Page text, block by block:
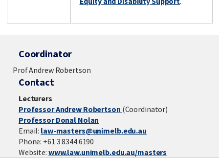
Coordinator
Prof Andrew Robertson
Contact
Lecturers
Professor Andrew Robertson (Coordinator)
Professor Donal Nolan
Email: law-masters@unimelb.edu.au
Phone: +61 3 8344 6190
Website: www.law.unimelb.edu.au/masters